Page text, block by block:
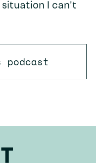
I can't
podcast